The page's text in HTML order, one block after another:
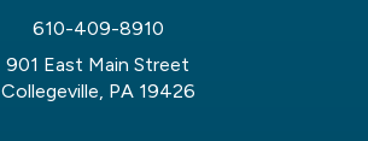
610-409-8910
901 East Main Street
Collegeville, PA 19426